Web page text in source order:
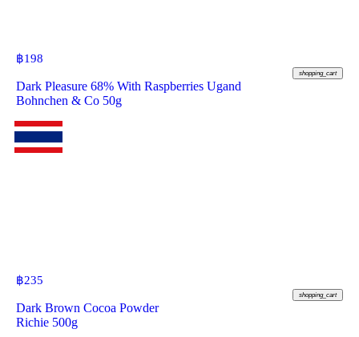
฿198
shopping_cart
Dark Pleasure 68% With Raspberries Ugand
Bohnchen & Co 50g
฿235
shopping_cart
Dark Brown Cocoa Powder
Richie 500g